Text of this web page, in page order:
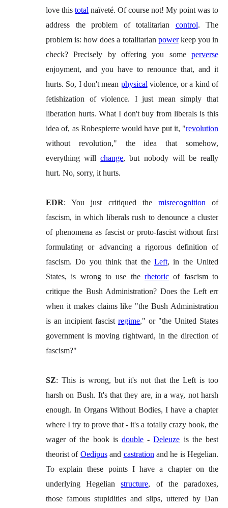
love this total naïveté. Of course not! My point was to
address the problem of totalitarian control. The
problem is: how does a totalitarian powerkeep you in
check? Precisely by offering you some perverse
enjoyment, and you have to renounce that, and it
hurts. So, I don't mean physical violence, or a kind of
fetishization of violence. I just mean simply that
liberation hurts. What I don't buy from liberals is this
idea of, as Robespierre would have put it, "revolution
without revolution," the idea that somehow,
everything willchange, but nobody will be really
hurt. No, sorry, it hurts.
EDR: You just critiqued the misrecognition of
fascism, in which liberals rush to denounce a cluster
of phenomena as fascist or proto-fascist without first
formulating or advancing a rigorous definition of
fascism. Do you think that the Left, in the United
States, is wrong to use the rhetoric of fascism to
critique the Bush Administration? Does the Left err
when it makes claims like "the Bush Administration
is an incipient fascist regime," or "the United States
government is moving rightward, in the direction of
fascism?"
SZ: This is wrong, but it's not that the Left is too
harsh on Bush. It's that they are, in a way, not harsh
enough. In Organs Without Bodies, I have a chapter
where I try to prove that - it's a totally crazy book, the
wager of the book is double -Deleuze is the best
theorist of Oedipusand castration and he is Hegelian.
To explain these points I have a chapter on the
underlying Hegelianstructure, of the paradoxes,
those famous stupidities and slips, uttered by Dan